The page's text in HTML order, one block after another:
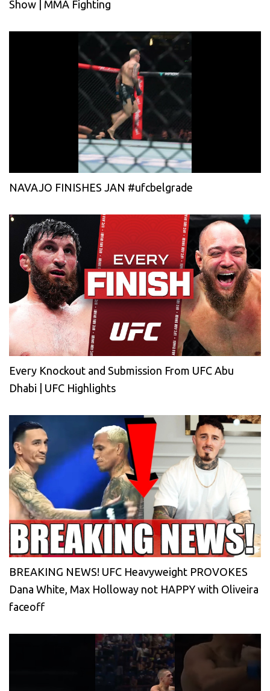
Show | MMA Fighting
NAVAJO FINISHES JAN #ufcbelgrade
Every Knockout and Submission From UFC Abu
Dhabi | UFC Highlights
BREAKING NEWS! UFC Heavyweight PROVOKES
Dana White, Max Holloway not HAPPY with Oliveira
faceoff